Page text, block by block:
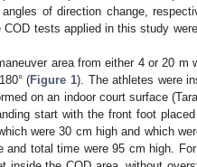
of direction change,
tests applied in this study
area from either 4 or 20 m
(Figure 1). The athletes were
on an indoor court surface
start with the front foot
were 30 cm high and which
and total time were 95 cm high.